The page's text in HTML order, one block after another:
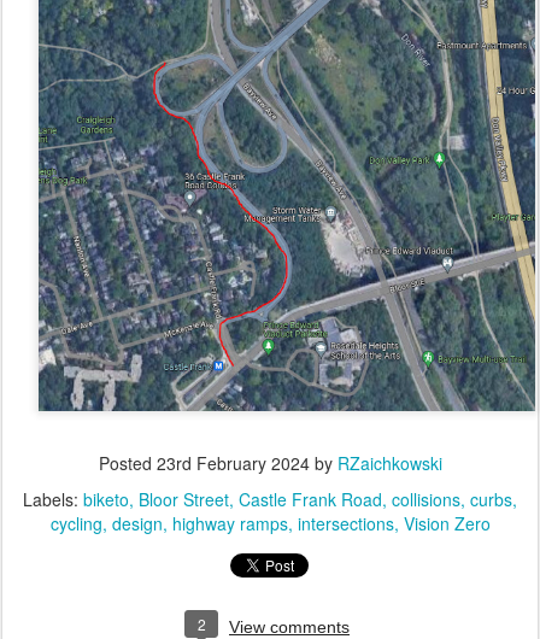
Posted 23rd February 2024by RZaichkowski
Labels: biketo Bloor Street Castle Frank Road collisions curbs
cycling design highway ramps intersections Vision Zero
2 View comments